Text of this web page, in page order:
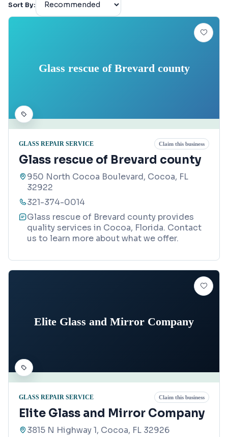
Sort By:
Glass rescue of Brevard county
GLASS REPAIR SERVICE Claim this business
Glass rescue of Brevard county
950 North Cocoa Boulevard, Cocoa, FL
32922
321-374-0014
Glass rescue of Brevard county provides
quality services in Cocoa, Florida. Contact
us to learn more about what we offer.
Elite Glass and Mirror Company
GLASS REPAIR SERVICE Claim this business
Elite Glass and Mirror Company
3815 N Highway 1, Cocoa, FL 32926